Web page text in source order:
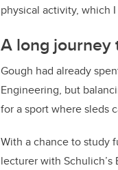
physical activity, which
A long journey
Gough had already
Engineering, but
for a sport where sleds
With a chance to study
lecturer with